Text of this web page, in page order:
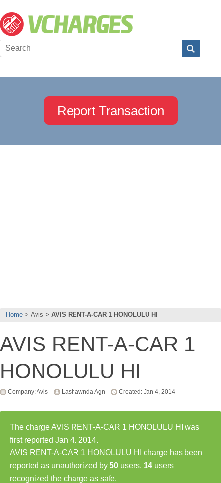
Report Transaction
Home Avis AVIS RENT-A-CAR 1 HONOLULU HI
AVIS RENT-A-CAR 1
HONOLULU HI
Company: Avis Lashawnda Agn Created: Jan 4, 2014
The charge AVIS RENT-A-CAR 1 HONOLULU HI was
first reported Jan 4, 2014.
AVIS RENT-A-CAR 1 HONOLULU HI charge has been
reported as unauthorized by 50 users, 14 users
recognized the charge as safe.